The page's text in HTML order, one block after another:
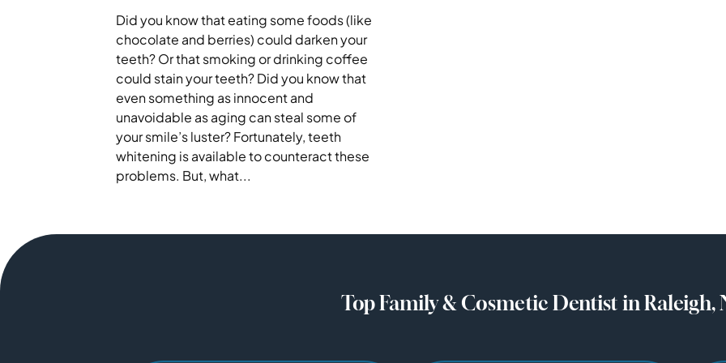
Did you know that eating some foods (like
chocolate and berries) could darken your
teeth? Or that smoking or drinking coffee
could stain your teeth? Did you know that
even something as innocent and
unavoidable as aging can steal some of
your smile’s luster? Fortunately, teeth
whitening is available to counteract these
problems. But, what...
Top Family & Cosmetic Dentist in Raleigh,